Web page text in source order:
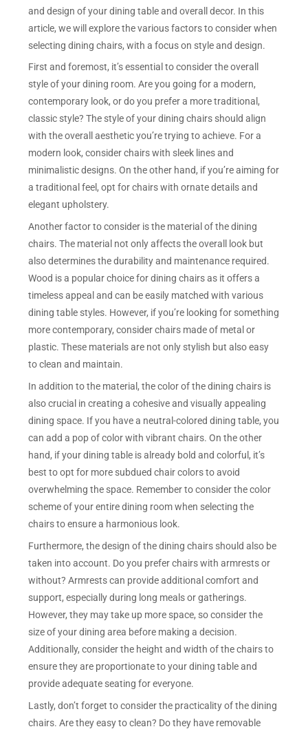
and design of your dining table and overall decor. In this
article, we will explore the various factors to consider when
selecting dining chairs, with a focus on style and design.
First and foremost, it’s essential to consider the overall
style of your dining room. Are you going for a modern,
contemporary look, or do you prefer a more traditional,
classic style? The style of your dining chairs should align
with the overall aesthetic you’re trying to achieve. For a
modern look, consider chairs with sleek lines and
minimalistic designs. On the other hand, if you’re aiming for
a traditional feel, opt for chairs with ornate details and
elegant upholstery.
Another factor to consider is the material of the dining
chairs. The material not only affects the overall look but
also determines the durability and maintenance required.
Wood is a popular choice for dining chairs as it offers a
timeless appeal and can be easily matched with various
dining table styles. However, if you’re looking for something
more contemporary, consider chairs made of metal or
plastic. These materials are not only stylish but also easy
to clean and maintain.
In addition to the material, the color of the dining chairs is
also crucial in creating a cohesive and visually appealing
dining space. If you have a neutral-colored dining table, you
can add a pop of color with vibrant chairs. On the other
hand, if your dining table is already bold and colorful, it’s
best to opt for more subdued chair colors to avoid
overwhelming the space. Remember to consider the color
scheme of your entire dining room when selecting the
chairs to ensure a harmonious look.
Furthermore, the design of the dining chairs should also be
taken into account. Do you prefer chairs with armrests or
without? Armrests can provide additional comfort and
support, especially during long meals or gatherings.
However, they may take up more space, so consider the
size of your dining area before making a decision.
Additionally, consider the height and width of the chairs to
ensure they are proportionate to your dining table and
provide adequate seating for everyone.
Lastly, don’t forget to consider the practicality of the dining
chairs. Are they easy to clean? Do they have removable